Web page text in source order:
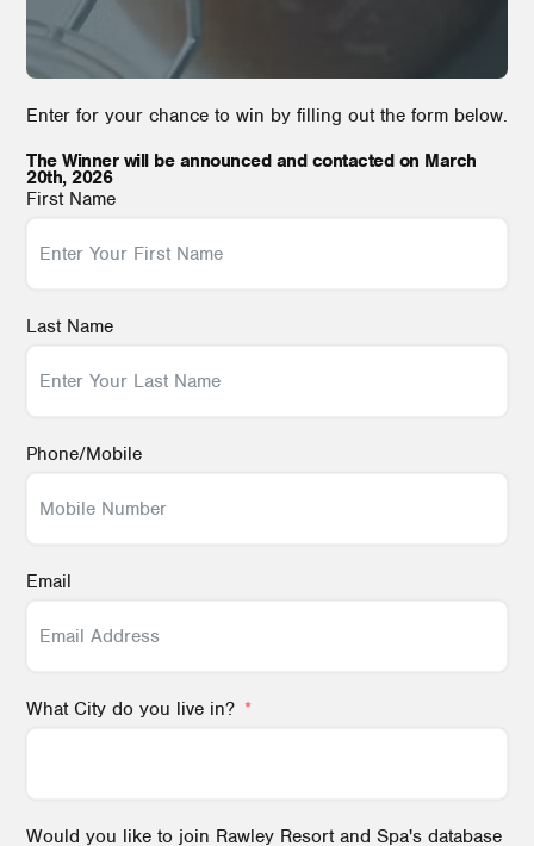
Enter for your chance to win by filling out the form below.
The Winner will be announced and contacted on March
20th, 2026
First Name
Last Name
Phone/Mobile
Email
What City do you live in?
Would you like to join Rawley Resort and Spa's database